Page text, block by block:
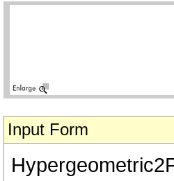
Input Form